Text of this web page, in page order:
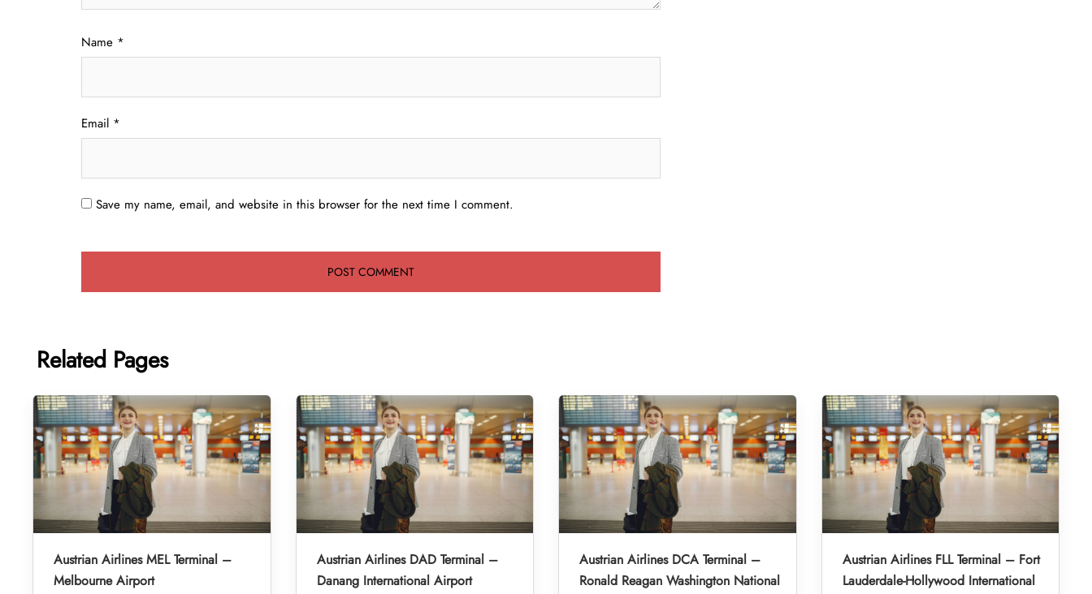
Name *
Email *
Save my name, email, and website in this browser for the next time I comment.
Related Pages
Austrian Airlines MEL Terminal –
Melbourne Airport
Austrian Airlines DAD Terminal –
Danang International Airport
Austrian Airlines DCA Terminal –
Ronald Reagan Washington National
Austrian Airlines FLL Terminal – Fort
Lauderdale-Hollywood International